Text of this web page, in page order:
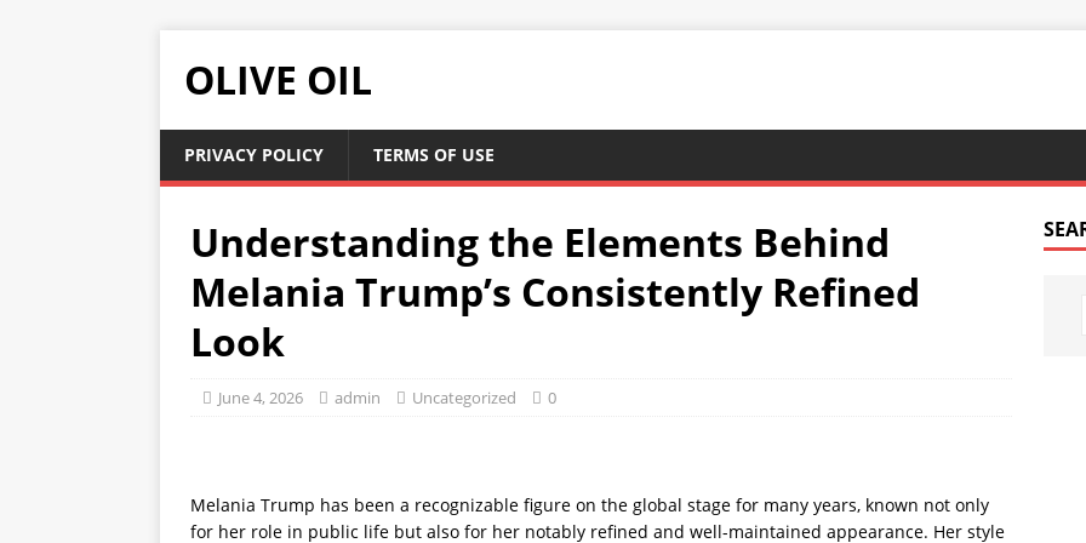
OLIVE OIL
PRIVACY POLICY TERMS OF USE
Understanding the Elements Behind
Melania Trump’s Consistently Refined
Look
June 4, 2026 admin Uncategorized 0
Melania Trump has been a recognizable figure on the global stage for many years, known not only
for her role in public life but also for her notably refined and well-maintained appearance. Her style